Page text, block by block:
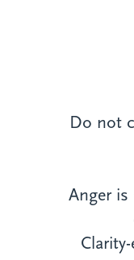
Do not
Anger is